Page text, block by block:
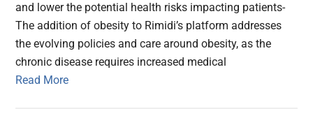
and lower the potential health risks impacting patients-
The addition of obesity to Rimidi’s platform addresses
the evolving policies and care around obesity, as the
chronic disease requires increased medical
Read More